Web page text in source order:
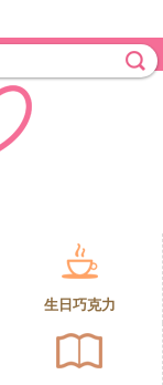
生日巧克力